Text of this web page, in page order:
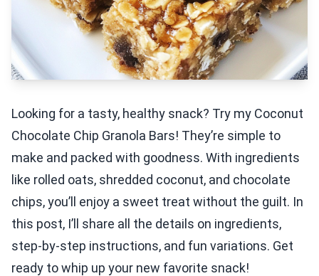
Looking for a tasty, healthy snack? Try my Coconut
Chocolate Chip Granola Bars! They’re simple to
make and packed with goodness. With ingredients
like rolled oats, shredded coconut, and chocolate
chips, you’ll enjoy a sweet treat without the guilt. In
this post, I’ll share all the details on ingredients,
step-by-step instructions, and fun variations. Get
ready to whip up your new favorite snack!